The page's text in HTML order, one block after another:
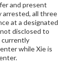
and present
arrested, all three
at a designated
disclosed to
currently
while Xie is